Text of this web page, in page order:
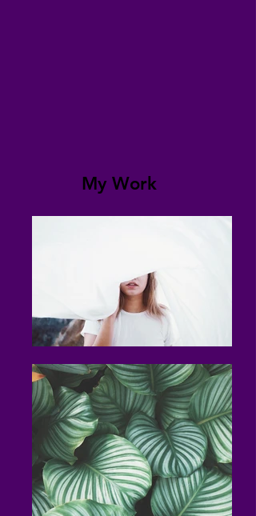
My Work